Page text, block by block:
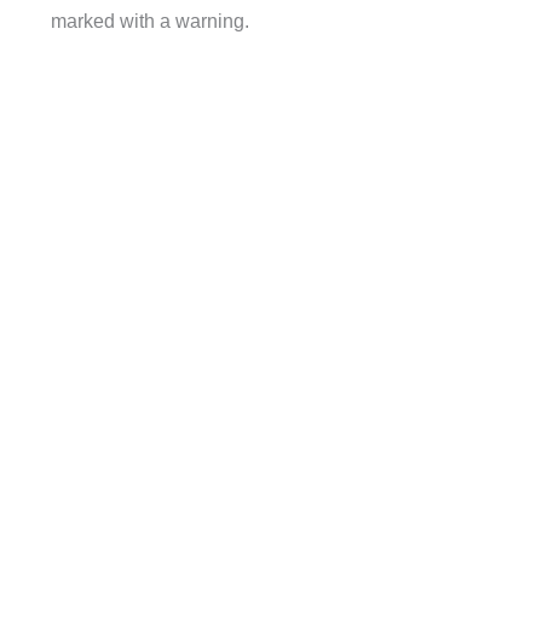
marked with a warning.